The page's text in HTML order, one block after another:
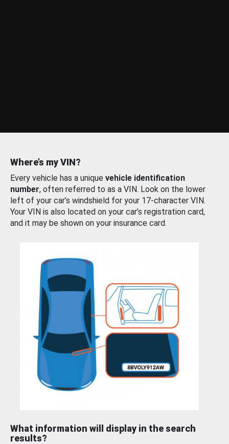
Where’s my VIN?
Every vehicle has a unique vehicle identification
number, often referred to as a VIN. Look on the lower
left of your car’s windshield for your 17-character VIN.
Your VIN is also located on your car’s registration card,
and it may be shown on your insurance card.
What information will display in the search
results?